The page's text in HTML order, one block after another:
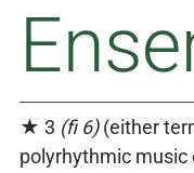
★ 3 (fi 6)(either
polyrhythmic music